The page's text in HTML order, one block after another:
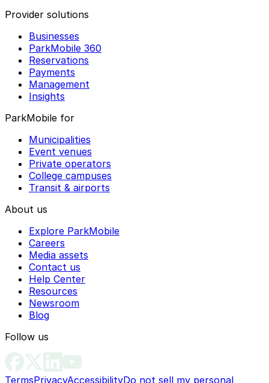
Provider solutions
Businesses
ParkMobile 360
Reservations
Payments
Management
Insights
ParkMobile for
Municipalities
Event venues
Private operators
College campuses
Transit & airports
About us
Explore ParkMobile
Careers
Media assets
Contact us
Help Center
Resources
Newsroom
Blog
Follow us
TermsPrivacyAccessibilityDo not sell my personal